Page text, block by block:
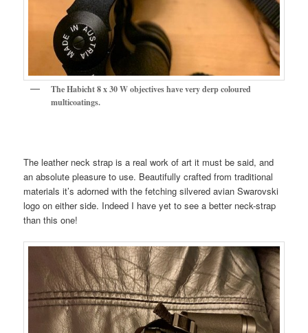
The Habicht 8 x 30 W objectives have very derp coloured
multicoatings.
The leather neck strap is a real work of art it must be said, and
an absolute pleasure to use. Beautifully crafted from traditional
materials it’s adorned with the fetching silvered avian Swarovski
logo on either side. Indeed I have yet to see a better neck-strap
than this one!